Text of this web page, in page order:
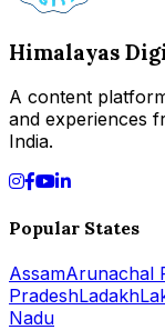
Himalayas
A content
and experiences
India.
Popular States
AssamArunachal
PradeshLadakh
Nadu